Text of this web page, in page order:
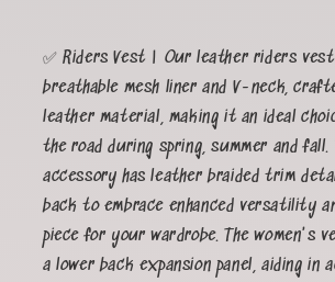
✅ Riders Vest | Our leather riders
breathable mesh liner and V-neck,
leather material, making it an ideal
the road during spring, summer and fall.
accessory has leather braided trim
back to embrace enhanced versatility
piece for your wardrobe. The women's
a lower back expansion panel, aiding in